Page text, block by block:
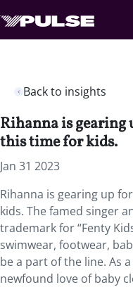
Back to insights
Rihanna is
this time for kids.
Jan 31 2023
Rihanna is gearing up
kids. The famed singer
trademark for “Fenty
swimwear, footwear,
be a part of the line. As
newfound love of baby